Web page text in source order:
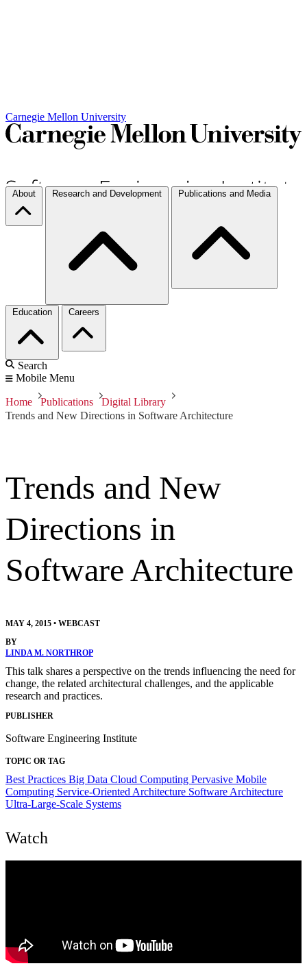
Carnegie Mellon University
About Research and Development Publications and Media
Education Careers
Search
Mobile Menu
Home Publications
Digital Library
Trends and New Directions in Software Architecture
Trends and New
Directions in
Software Architecture
MAY 4, 2015 • WEBCAST
BY
LINDA M. NORTHROP
This talk shares a perspective on the trends influencing the need for
change, the related architectural challenges, and the applicable
research and practices.
PUBLISHER
Software Engineering Institute
TOPIC OR TAG
Best Practices Big Data Cloud Computing Pervasive Mobile
Computing Service-Oriented Architecture Software Architecture
Ultra-Large-Scale Systems
Watch